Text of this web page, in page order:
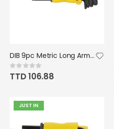
DIB 9pc Metric Long Arm And Ball End Hex Key Set
Rating:
0%
TTD 106.88
JUST IN